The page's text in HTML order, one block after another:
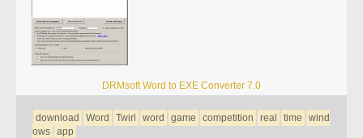
DRMsoft Word to EXE Converter 7.0
download Word Twirl word game competition real time
wind
ows app